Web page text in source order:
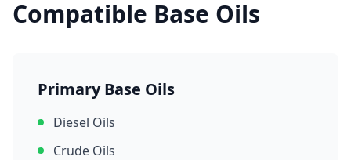
Compatible Base Oils
Primary Base Oils
Diesel Oils
Crude Oils